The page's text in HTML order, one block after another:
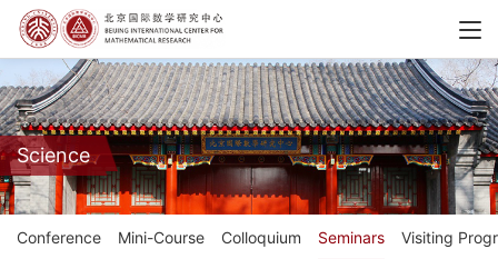
Science
Conference Mini-Course Colloquium Seminars Visiting